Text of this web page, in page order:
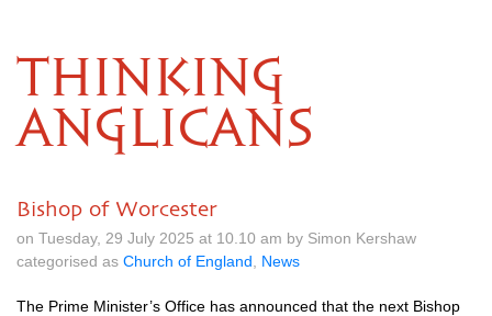
THINKING
ANGLICANS
Bishop of Worcester
on Tuesday, 29 July 2025 at 10.10 am by Simon Kershaw
categorised as Church of England News
The Prime Minister’s Office has announced that the next Bishop